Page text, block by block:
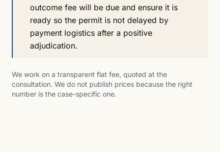
outcome fee will be due and ensure it is
ready so the permit is not delayed by
payment logistics after a positive
adjudication.
We work on a transparent flat fee, quoted at the
consultation. We do not publish prices because the right
number is the case-specific one.